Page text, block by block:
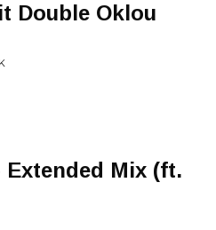
Double Oklou
Extended Mix (ft.